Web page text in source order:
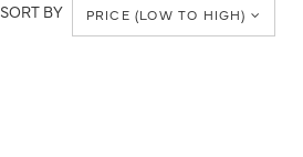
SORT BY PRICE (LOW TO HIGH)